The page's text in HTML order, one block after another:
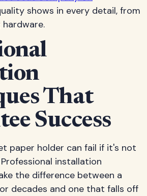
shows in every detail, from
That
Success
paper holder can fail if it's not
installation
the difference between a
decades and one that falls off